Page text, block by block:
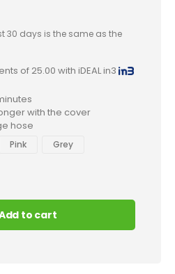
30 days is the same as the
of 25.00 with iDEAL in3
with the cover
hose
Pink Grey
to cart